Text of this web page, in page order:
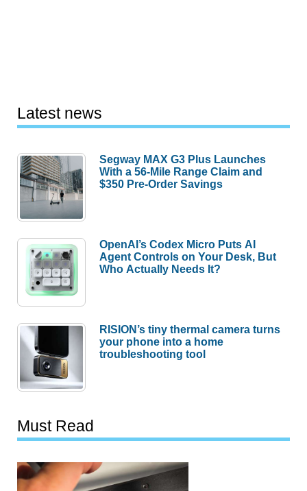
Latest news
Segway MAX G3 Plus Launches
With a 56-Mile Range Claim and
$350 Pre-Order Savings
OpenAI’s Codex Micro Puts AI
Agent Controls on Your Desk, But
Who Actually Needs It?
RISION’s tiny thermal camera turns
your phone into a home
troubleshooting tool
Must Read